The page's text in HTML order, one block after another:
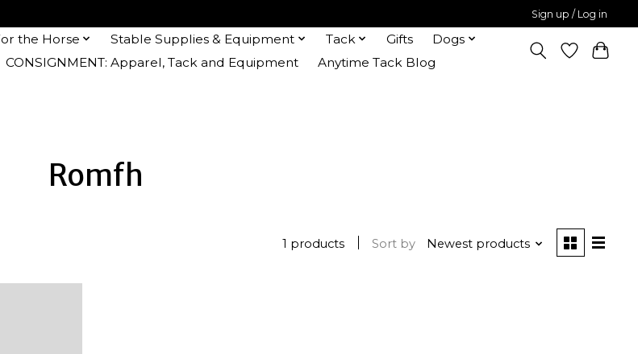
Sign up / Log in
the Horse Stable Supplies & Equipment Tack Gifts
Dogs
CONSIGNMENT: Apparel, Tack and Equipment Anytime Tack Blog
Romfh
1 products Sort by Newest products